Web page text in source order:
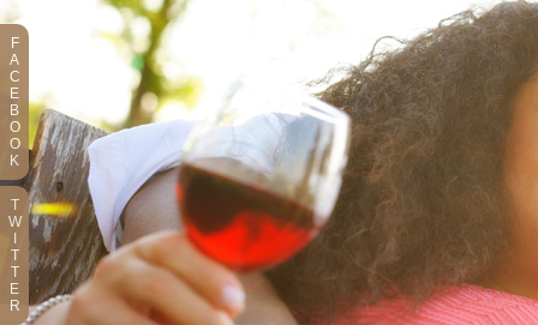
F
A
C
E
B
O
O
K
T
W
T
T
E
R